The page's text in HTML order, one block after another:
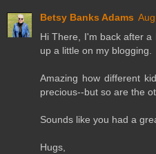
Betsy Banks Adams
Hi There, I'm back after a
up a little on my blogging.
Amazing how different
precious--but so are the
Sounds like you had a
Hugs,